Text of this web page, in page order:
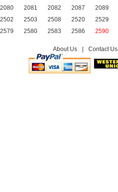
2080
2081 2082 2087 2089
2502
2503 2508 2520 2529
2579
2580 2583 2586 2590
About Us Contact Us